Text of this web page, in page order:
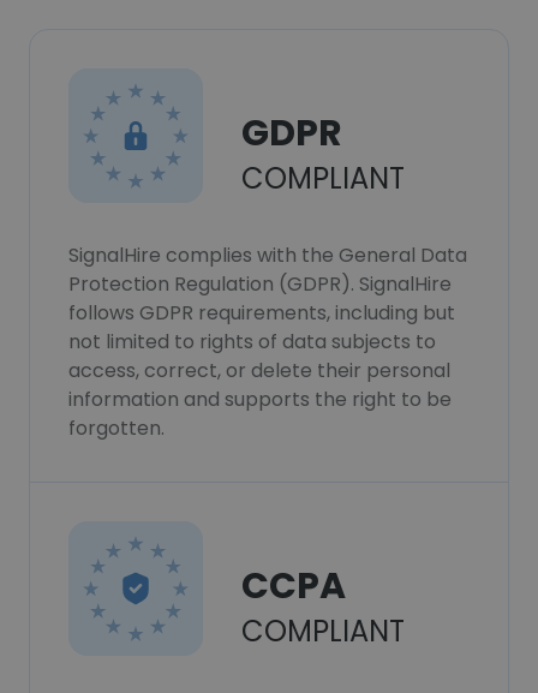
GDPR
COMPLIANT
SignalHire complies with the General Data
Protection Regulation (GDPR). SignalHire
follows GDPR requirements, including but
not limited to rights of data subjects to
access, correct, or delete their personal
information and supports the right to be
forgotten.
CCPA
COMPLIANT